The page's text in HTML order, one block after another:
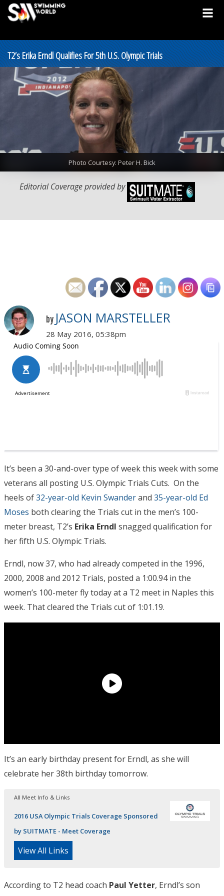
T2’s Erika Erndl Qualifies For 5th U.S. Olympic Trials
Photo Courtesy: Peter H. Bick
Editorial Coverage provided by
by JASON MARSTELLER
28 May 2016, 05:38pm
It’s been a 30-and-over type of week this week with some
veterans all posting U.S. Olympic Trials Cuts. On the
heels of32-year-old Kevin Swanderand 35-year-old Ed
Moses both clearing the Trials cut in the men’s 100-
meter breast, T2’s Erika Erndl snagged qualification for
her fifth U.S. Olympic Trials.
Erndl, now 37, who had already competed in the 1996,
2000, 2008 and 2012 Trials, posted a 1:00.94 in the
women’s 100-meter fly today at a T2 meet in Naples this
week. That cleared the Trials cut of 1:01.19.
It’s an early birthday present for Erndl, as she will
celebrate her 38th birthday tomorrow.
All Meet Info & Links
2016 USA Olympic Trials Coverage Sponsored
by SUITMATE - Meet Coverage
View All Links
According to T2 head coach Paul Yetter, Erndl’s son